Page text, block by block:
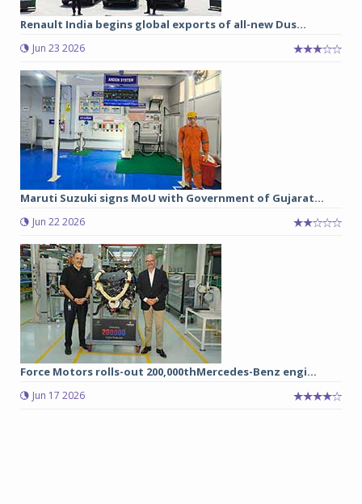
Renault India begins global exports of all-new Dus...
Jun 23 2026
Maruti Suzuki signs MoU with Government of Gujarat...
Jun 22 2026
Force Motors rolls-out 200,000thMercedes-Benz engi...
Jun 17 2026